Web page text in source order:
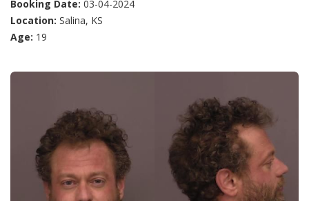
Booking Date: 03-04-2024
Location: Salina, KS
Age: 19